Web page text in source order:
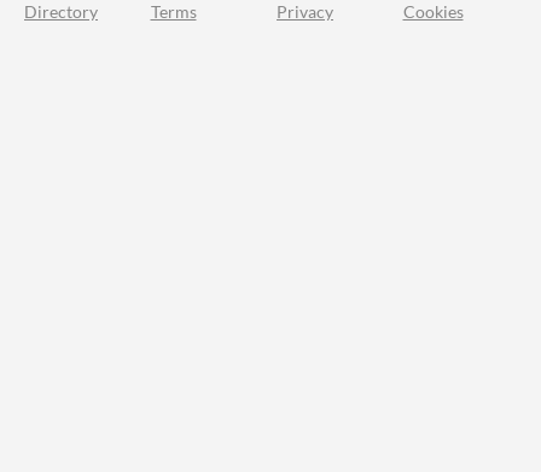
Directory Terms Privacy Cookies